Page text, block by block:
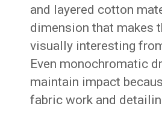
and layered cotton
dimension that makes
visually interesting
Even monochromatic
maintain impact
fabric work and